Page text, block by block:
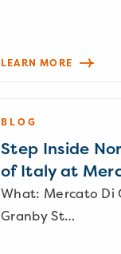
LEARN MORE
BLOG
Step Inside
of Italy at
What: Mercato Di
Granby St…